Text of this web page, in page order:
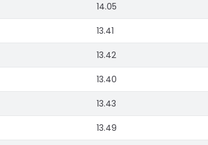
14.05
13.41
13.42
13.40
13.43
13.49